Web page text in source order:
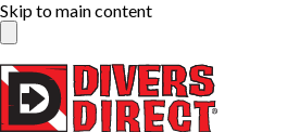
Skip to main content